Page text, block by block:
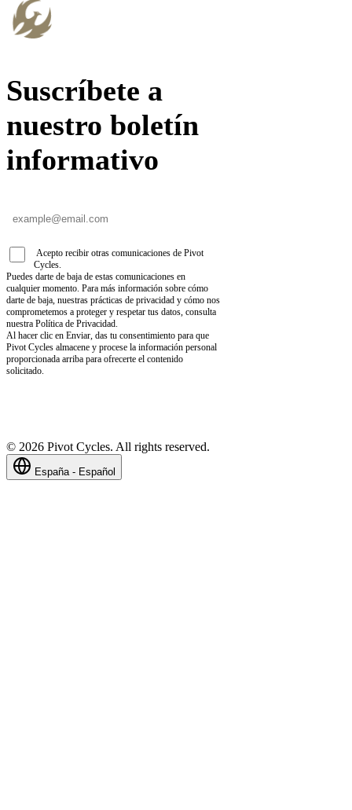
Suscríbete a
nuestro boletín
informativo
Acepto recibir otras comunicaciones de Pivot
Cycles.
Puedes darte de baja de estas comunicaciones en
cualquier momento. Para más información sobre cómo
darte de baja, nuestras prácticas de privacidad y cómo nos
comprometemos a proteger y respetar tus datos, consulta
nuestra Política de Privacidad.
Al hacer clic en Enviar, das tu consentimiento para que
Pivot Cycles almacene y procese la información personal
proporcionada arriba para ofrecerte el contenido
solicitado.
© 2026 Pivot Cycles. All rights reserved.
España - Español